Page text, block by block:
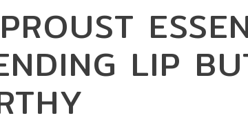
LIP